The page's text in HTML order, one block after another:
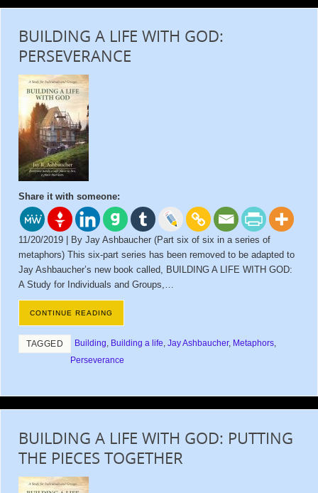
BUILDING A LIFE WITH GOD:
PERSEVERANCE
Share it with someone:
11/20/2019 | By Jay Ashbaucher (Part six of six in a series of
metaphors) This six-part series has been removed to be adapted to
Jay Ashbaucher’s new book called, BUILDING A LIFE WITH GOD:
A Study for Individuals and Groups,…
CONTINUE READING
TAGGED Building, Building a life,Jay Ashbaucher, Metaphors,
Perseverance
BUILDING A LIFE WITH GOD: PUTTING
THE PIECES TOGETHER